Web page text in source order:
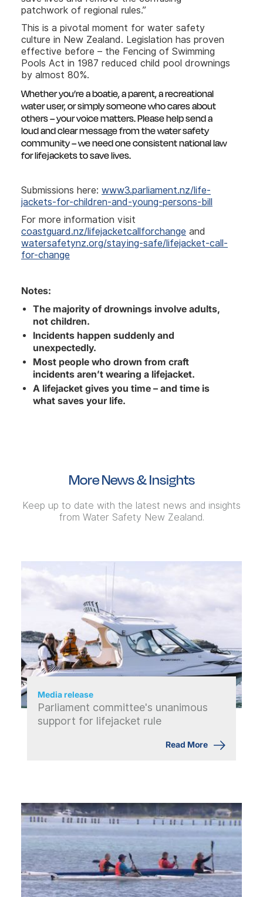
patchwork of regional rules.”
This is a pivotal moment for water safety
culture in New Zealand. Legislation has proven
effective before – the Fencing of Swimming
Pools Act in 1987 reduced child pool drownings
by almost 80%.
Whether you’re a boatie, a parent, a recreational
water user, or simply someone who cares about
others – your voice matters. Please help send a
loud and clear message from the water safety
community – we need one consistent national law
for lifejackets to save lives.
Submissions here: www3.parliament.nz/life-
jackets-for-children-and-young-persons-bill
For more information visit
coastguard.nz/lifejacketcallforchange and
watersafetynz.org/staying-safe/lifejacket-call-
for-change
Notes:
The majority of drownings involve adults,
not children.
Incidents happen suddenly and
unexpectedly.
Most people who drown from craft
incidents aren’t wearing a lifejacket.
A lifejacket gives you time – and time is
what saves your life.
More News & Insights
Keep up to date with the latest news and insights
from Water Safety New Zealand.
Media release
Parliament committee's unanimous
support for lifejacket rule
Read More